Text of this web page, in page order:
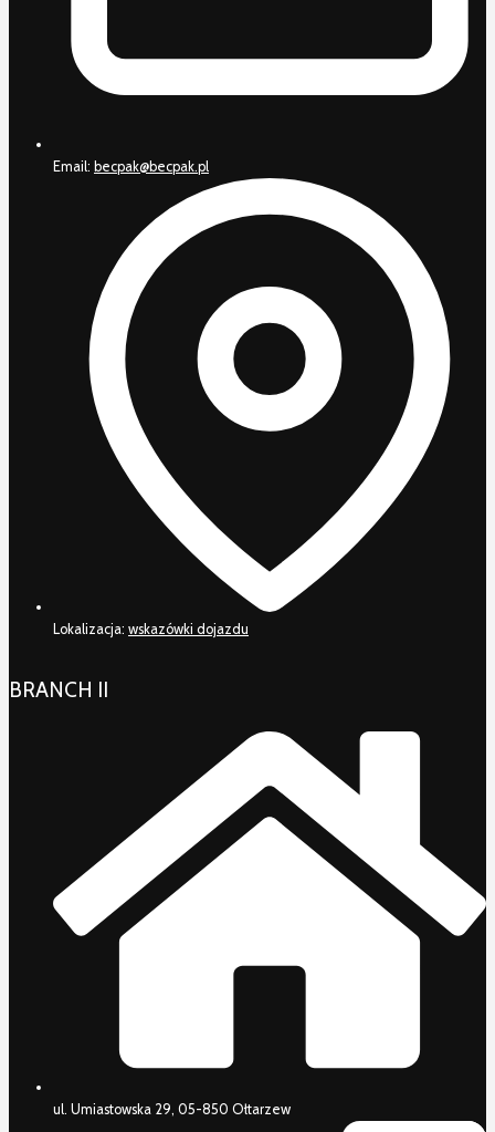
Email: becpak@becpak.pl
Lokalizacja: wskazówki dojazdu
BRANCH II
ul. Umiastowska 29, 05-850 Ołtarzew